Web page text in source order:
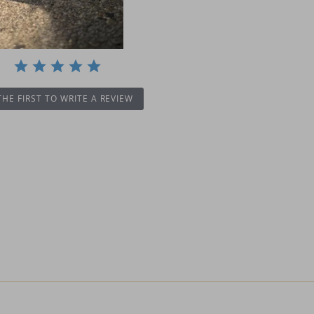
FIRST TO WRITE A REVIEW